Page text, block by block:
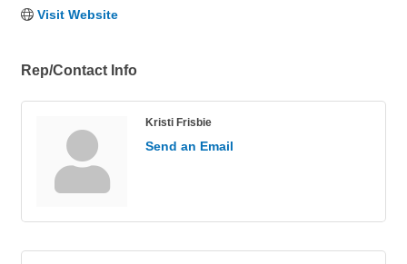
Visit Website
Rep/Contact Info
Kristi Frisbie
Send an Email